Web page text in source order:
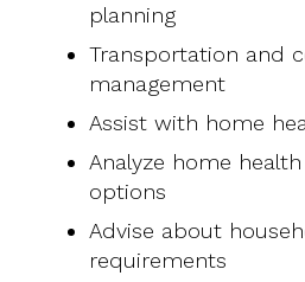
planning
Transportation and
management
Assist with home
Analyze home
options
Advise about
requirements